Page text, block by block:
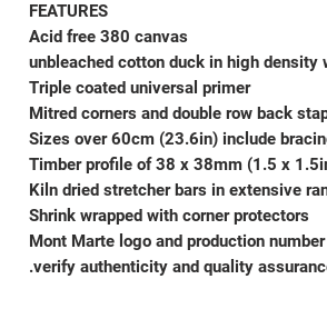
FEATURES
Acid free 380 canvas
Triple coated universal primer
Mitred corners and double row back
Sizes over 60cm (23.6in) include
Timber profile of 38 x 38mm (1.5 x
Kiln dried stretcher bars in extensive
Shrink wrapped with corner protectors
Mont Marte logo and production
verify authenticity and quality